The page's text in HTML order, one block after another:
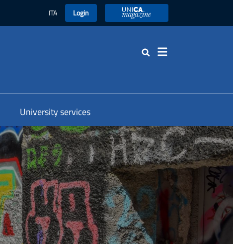
ITA Login UniCA Magazine
Search
University services